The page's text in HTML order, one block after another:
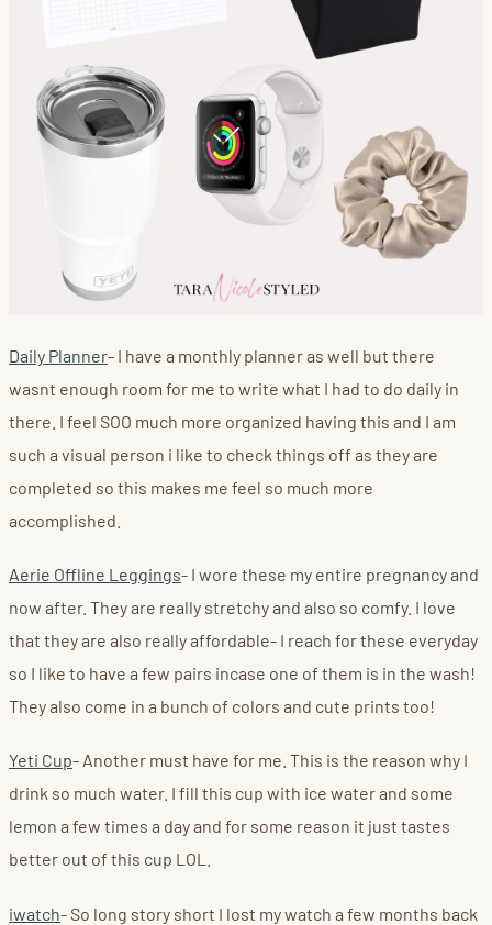
Daily Planner- I have a monthly planner as well but there
wasnt enough room for me to write what I had to do daily in
there. I feel SOO much more organized having this and I am
such a visual person i like to check things off as they are
completed so this makes me feel so much more
accomplished.
Aerie Offline Leggings- I wore these my entire pregnancy and
now after. They are really stretchy and also so comfy. I love
that they are also really affordable- I reach for these everyday
so I like to have a few pairs incase one of them is in the wash!
They also come in a bunch of colors and cute prints too!
Yeti Cup- Another must have for me. This is the reason why I
drink so much water. I fill this cup with ice water and some
lemon a few times a day and for some reason it just tastes
better out of this cup LOL.
iwatch- So long story short I lost my watch a few months back